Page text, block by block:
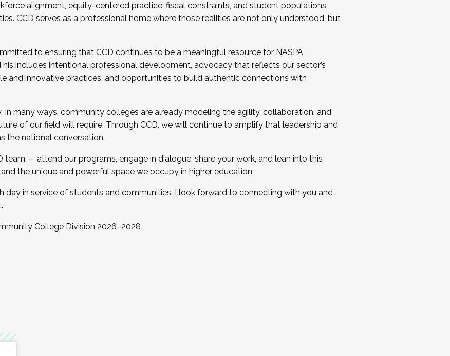
alignment, equity-centered practice, fiscal constraints, and student populations
CCD serves as a professional home where those realities are not only understood, but
to ensuring that CCD continues to be a meaningful resource for NASPA
includes intentional professional development, advocacy that reflects our sector’s
and innovative practices, and opportunities to build authentic connections with
In many ways, community colleges are already modeling the agility, collaboration, and
of our field will require. Through CCD, we will continue to amplify that leadership and
the national conversation.
team — attend our programs, engage in dialogue, share your work, and lean into this
the unique and powerful space we occupy in higher education.
day in service of students and communities. I look forward to connecting with you and
College Division 2026–2028